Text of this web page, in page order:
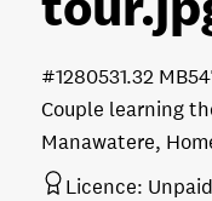
Couple learning
Manawatere,
1.32 MB
#128053
Licence: